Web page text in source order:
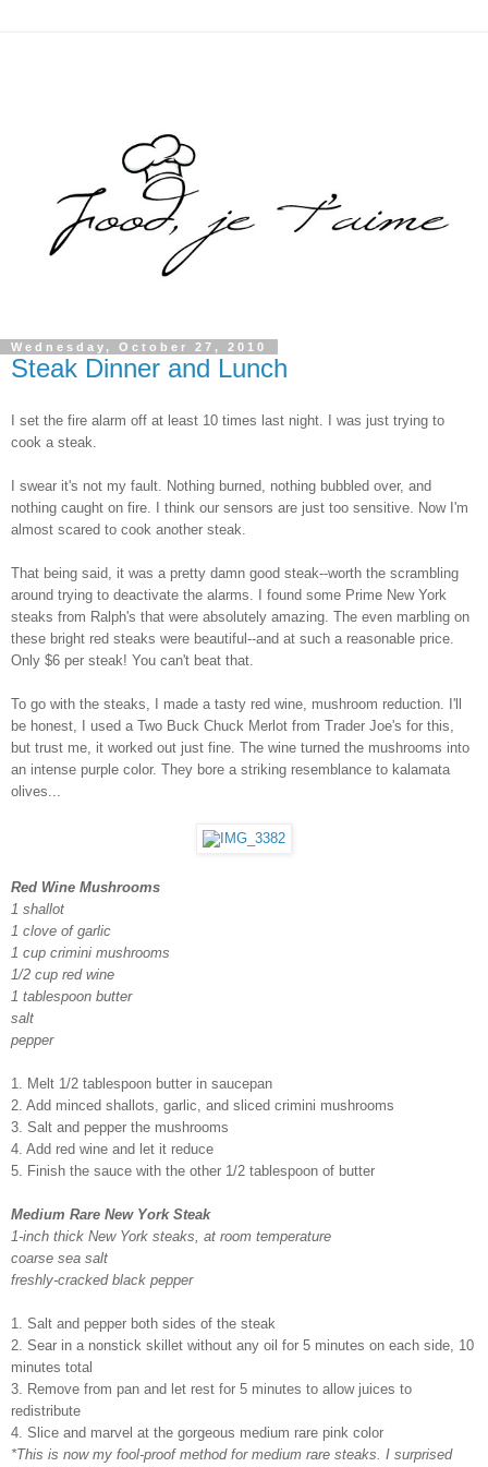
Wednesday, October 27, 2010
Steak Dinner and Lunch
I set the fire alarm off at least 10 times last night. I was just trying to
cook a steak.
I swear it's not my fault. Nothing burned, nothing bubbled over, and
nothing caught on fire. I think our sensors are just too sensitive. Now I'm
almost scared to cook another steak.
That being said, it was a pretty damn good steak--worth the scrambling
around trying to deactivate the alarms. I found some Prime New York
steaks from Ralph's that were absolutely amazing. The even marbling on
these bright red steaks were beautiful--and at such a reasonable price.
Only $6 per steak! You can't beat that.
To go with the steaks, I made a tasty red wine, mushroom reduction. I'll
be honest, I used a Two Buck Chuck Merlot from Trader Joe's for this,
but trust me, it worked out just fine. The wine turned the mushrooms into
an intense purple color. They bore a striking resemblance to kalamata
olives...
Red Wine Mushrooms
1 shallot
1 clove of garlic
1 cup crimini mushrooms
1/2 cup red wine
1 tablespoon butter
salt
pepper
1. Melt 1/2 tablespoon butter in saucepan
2. Add minced shallots, garlic, and sliced crimini mushrooms
3. Salt and pepper the mushrooms
4. Add red wine and let it reduce
5. Finish the sauce with the other 1/2 tablespoon of butter
Medium Rare New York Steak
1-inch thick New York steaks, at room temperature
coarse sea salt
freshly-cracked black pepper
1. Salt and pepper both sides of the steak
2. Sear in a nonstick skillet without any oil for 5 minutes on each side, 10
minutes total
3. Remove from pan and let rest for 5 minutes to allow juices to
redistribute
4. Slice and marvel at the gorgeous medium rare pink color
*This is now my fool-proof method for medium rare steaks. I surprised